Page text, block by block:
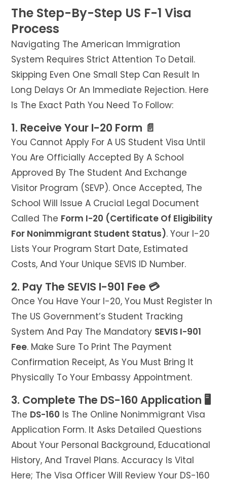
The Step-By-Step US F-1 Visa
Process
Navigating The American Immigration
System Requires Strict Attention To Detail.
Skipping Even One Small Step Can Result In
Long Delays Or An Immediate Rejection. Here
Is The Exact Path You Need To Follow:
1. Receive Your I-20 Form 📄
You Cannot Apply For A US Student Visa Until
You Are Officially Accepted By A School
Approved By The Student And Exchange
Visitor Program (SEVP). Once Accepted, The
School Will Issue A Crucial Legal Document
Called The Form I-20 (Certificate Of Eligibility
For Nonimmigrant Student Status). Your I-20
Lists Your Program Start Date, Estimated
Costs, And Your Unique SEVIS ID Number.
2. Pay The SEVIS I-901 Fee 💳
Once You Have Your I-20, You Must Register In
The US Government’s Student Tracking
System And Pay The Mandatory SEVIS I-901
Fee. Make Sure To Print The Payment
Confirmation Receipt, As You Must Bring It
Physically To Your Embassy Appointment.
3. Complete The DS-160 Application 🖥️
The DS-160 Is The Online Nonimmigrant Visa
Application Form. It Asks Detailed Questions
About Your Personal Background, Educational
History, And Travel Plans. Accuracy Is Vital
Here; The Visa Officer Will Review Your DS-160